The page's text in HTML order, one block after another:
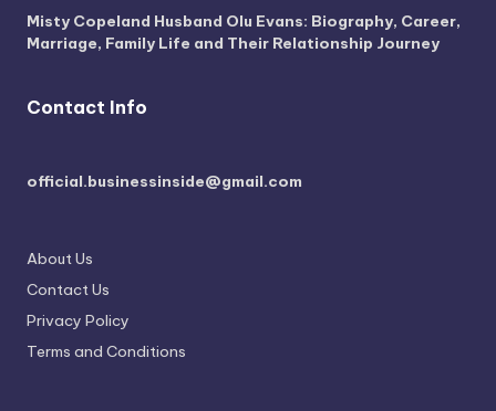
Misty Copeland Husband Olu Evans: Biography, Career,
Marriage, Family Life and Their Relationship Journey
Contact Info
official.businessinside@gmail.com
About Us
Contact Us
Privacy Policy
Terms and Conditions